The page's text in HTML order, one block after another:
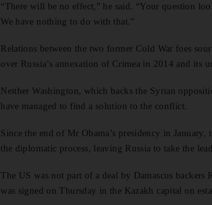
“There will be no effect,” he said. “Your question
We have nothing to do with that.”
Relations between the two former Cold War foes
over Russia’s annexation of Crimea in 2014 and its
Neither Washington, which backs the Syrian
have managed to find a solution to the conflict.
Since the end of Mr Obama’s presidency in
the diplomatic process, leaving Russia to take the
The US was not part of a deal by Damascus
was signed on Thursday in the Kazakh capital on